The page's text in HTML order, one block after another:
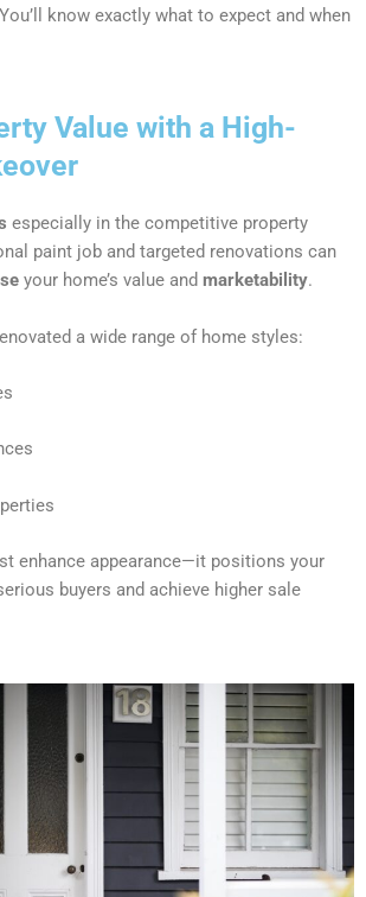
know exactly what to expect and when
Value with a High-
especially in the competitive property
paint job and targeted renovations can
your home’s value and marketability.
a wide range of home styles:
enhance appearance—it positions your
buyers and achieve higher sale